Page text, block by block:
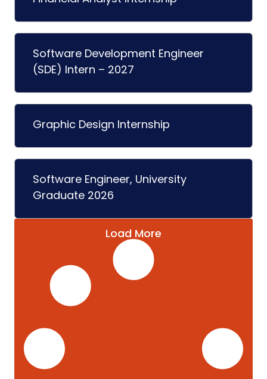
Software Development Engineer
(SDE) Intern – 2027
Graphic Design Internship
Software Engineer, University
Graduate 2026
Load More